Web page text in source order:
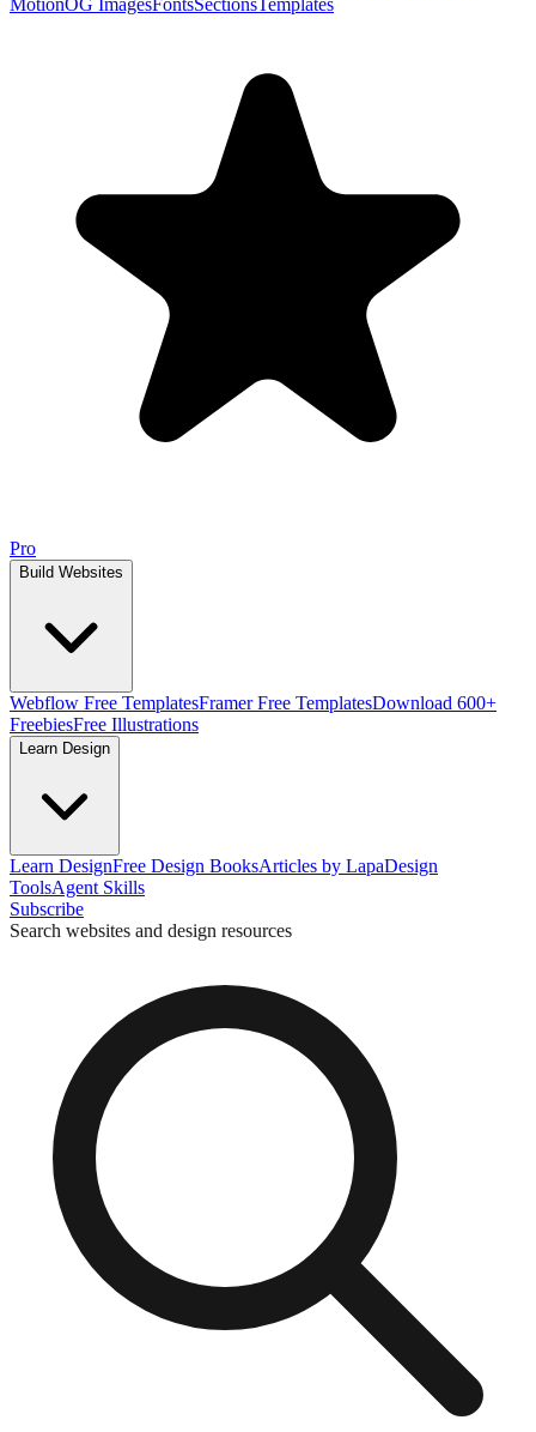
MotionOG ImagesFontsSectionsTemplates
Pro
Build Websites
Webflow Free TemplatesFramer Free TemplatesDownload 600+
FreebiesFree Illustrations
Learn Design
Learn DesignFree Design BooksArticles by LapaDesign
ToolsAgent Skills
Subscribe
Search websites and design resources